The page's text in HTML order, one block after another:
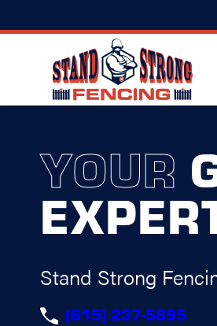
YOUR
Stand Strong
(615) 237-5895